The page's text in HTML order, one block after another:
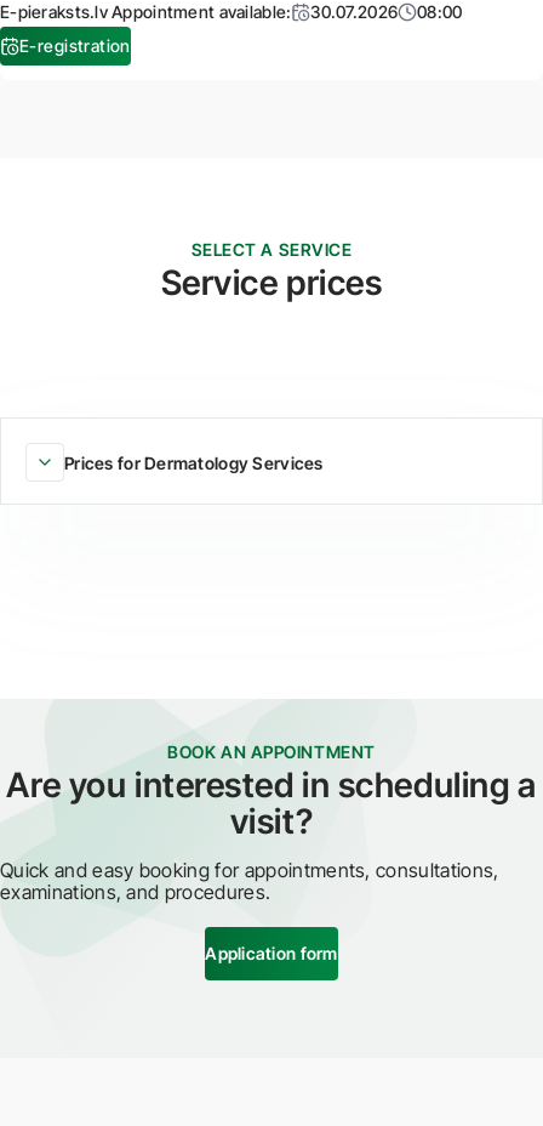
E-pieraksts.lv Appointment available: 30.07.2026
08:00
E-registration
SELECT A SERVICE
Service prices
Prices for Dermatology Services
BOOK AN APPOINTMENT
Are you interested in scheduling a
visit?
Quick and easy booking for appointments, consultations,
examinations, and procedures.
Application form